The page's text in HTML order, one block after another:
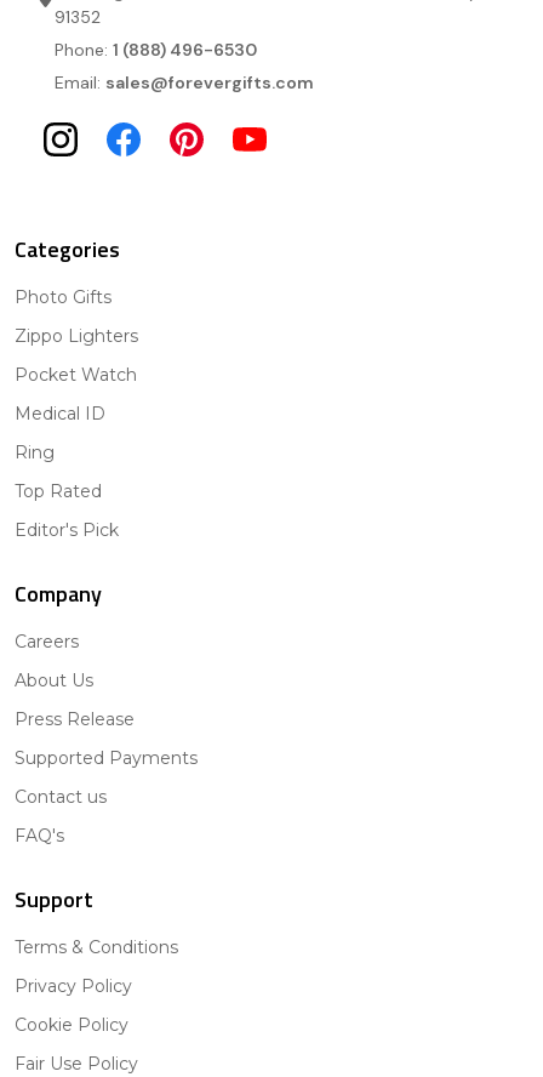
91352
Phone: 1 (888) 496-6530
Email: sales@forevergifts.com
Categories
Photo Gifts
Zippo Lighters
Pocket Watch
Medical ID
Ring
Top Rated
Editor's Pick
Company
Careers
About Us
Press Release
Supported Payments
Contact us
FAQ's
Support
Terms & Conditions
Privacy Policy
Cookie Policy
Fair Use Policy